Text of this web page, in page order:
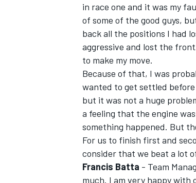
in race one and it was my
of some of the good guys,
back all the positions I had
aggressive and lost the
to make my move.
Because of that, I was
wanted to get settled
but it was not a huge
a feeling that the engine
something happened. But
For us to finish first and
consider that we beat a lot
Francis Batta - Team
much. I am very happy with